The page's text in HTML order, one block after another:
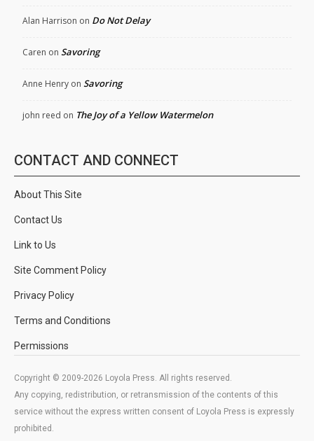
Alan Harrison on Do Not Delay
Caren on Savoring
Anne Henry on Savoring
john reed on The Joy of a Yellow Watermelon
CONTACT AND CONNECT
About This Site
Contact Us
Link to Us
Site Comment Policy
Privacy Policy
Terms and Conditions
Permissions
Copyright © 2009-2026 Loyola Press. All rights reserved.
Any copying, redistribution, or retransmission of the contents of this
service without the express written consent of Loyola Press is expressly
prohibited.